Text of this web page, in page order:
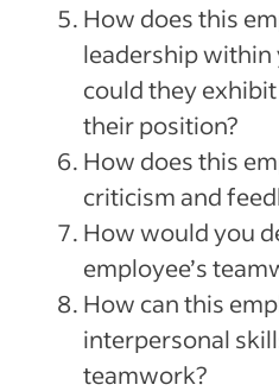
How does this
leadership within
could they
their position?
How does this
criticism and
How would you
employee’s
How can this
interpersonal
teamwork?